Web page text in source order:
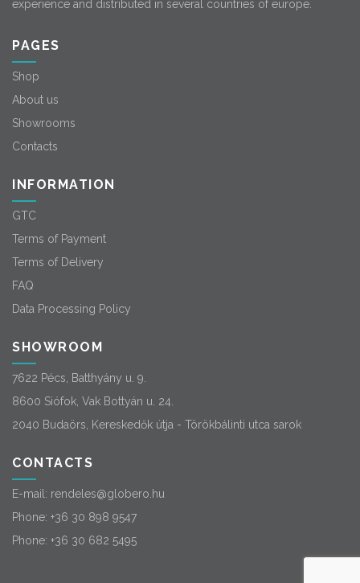
experience and distributed in several countries of europe.
PAGES
Shop
About us
Showrooms
Contacts
INFORMATION
GTC
Terms of Payment
Terms of Delivery
FAQ
Data Processing Policy
SHOWROOM
7622 Pécs, Batthyány u. 9.
8600 Siófok, Vak Bottyán u. 24.
2040 Budaörs, Kereskedők útja - Törökbálinti utca sarok
CONTACTS
E-mail: rendeles@globero.hu
Phone: +36 30 898 9547
Phone: +36 30 682 5495